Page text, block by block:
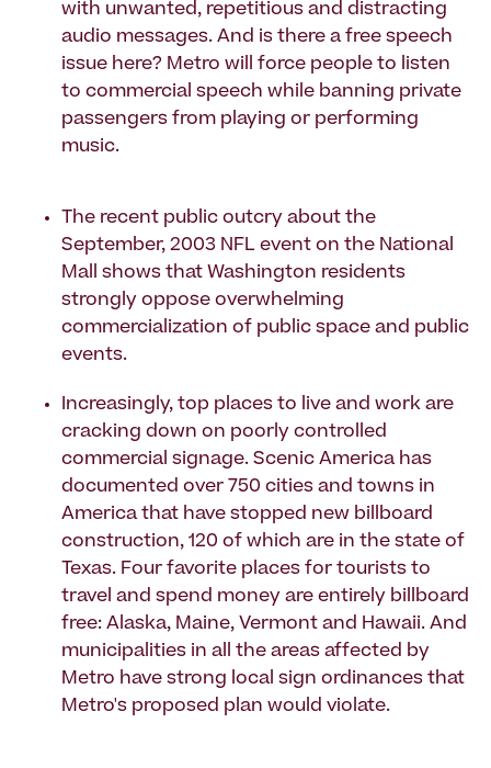
with unwanted, repetitious and distracting
audio messages. And is there a free speech
issue here? Metro will force people to listen
to commercial speech while banning private
passengers from playing or performing
music.
The recent public outcry about the
September, 2003 NFL event on the National
Mall shows that Washington residents
strongly oppose overwhelming
commercialization of public space and public
events.
Increasingly, top places to live and work are
cracking down on poorly controlled
commercial signage. Scenic America has
documented over 750 cities and towns in
America that have stopped new billboard
construction, 120 of which are in the state of
Texas. Four favorite places for tourists to
travel and spend money are entirely billboard
free: Alaska, Maine, Vermont and Hawaii. And
municipalities in all the areas affected by
Metro have strong local sign ordinances that
Metro's proposed plan would violate.